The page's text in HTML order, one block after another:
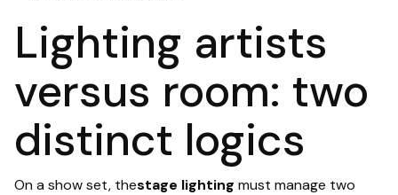
Lighting artists
versus room: two
distinct logics
On a show set, thestage lighting must manage two